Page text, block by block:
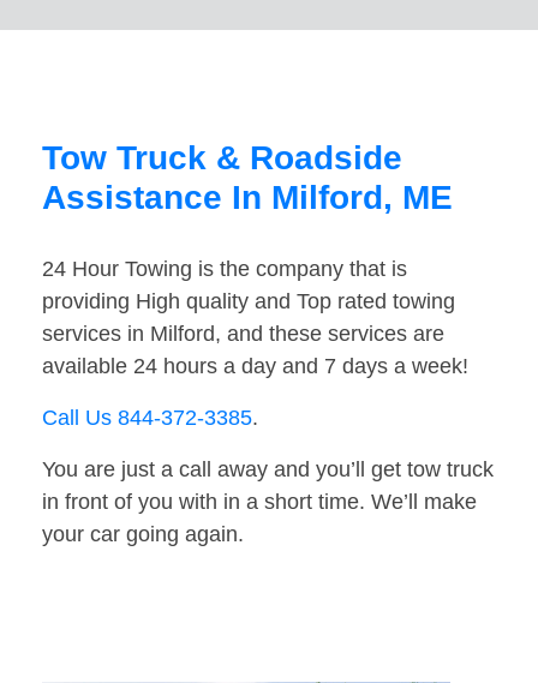
Tow Truck & Roadside
Assistance In Milford, ME
24 Hour Towing is the company that is
providing High quality and Top rated towing
services in Milford, and these services are
available 24 hours a day and 7 days a week!
Call Us 844-372-3385.
You are just a call away and you’ll get tow truck
in front of you with in a short time. We’ll make
your car going again.